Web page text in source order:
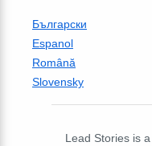
Български
Espanol
Română
Slovensky
Lead Stories is